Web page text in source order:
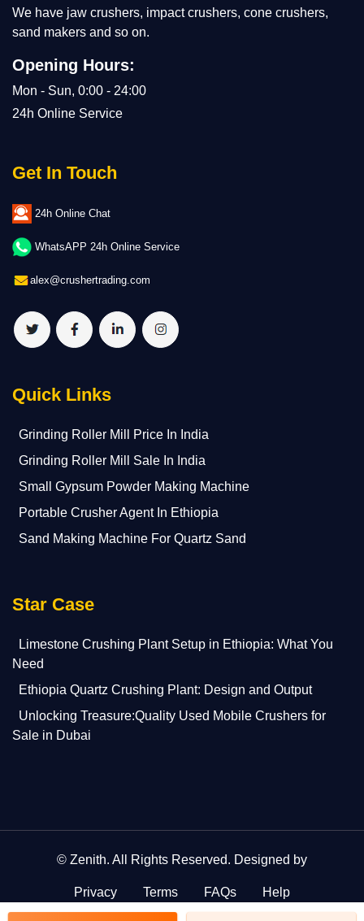
We have jaw crushers, impact crushers, cone crushers,
sand makers and so on.
Opening Hours:
Mon - Sun, 0:00 - 24:00
24h Online Service
Get In Touch
24h Online Chat
WhatsAPP 24h Online Service
alex@crushertrading.com
Quick Links
Grinding Roller Mill Price In India
Grinding Roller Mill Sale In India
Small Gypsum Powder Making Machine
Portable Crusher Agent In Ethiopia
Sand Making Machine For Quartz Sand
Star Case
Limestone Crushing Plant Setup in Ethiopia: What You
Need
Ethiopia Quartz Crushing Plant: Design and Output
Unlocking Treasure:Quality Used Mobile Crushers for
Sale in Dubai
© Zenith. All Rights Reserved. Designed by
Privacy Terms FAQs Help